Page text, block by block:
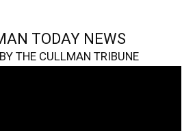
TODAY NEWS
THE CULLMAN TRIBUNE